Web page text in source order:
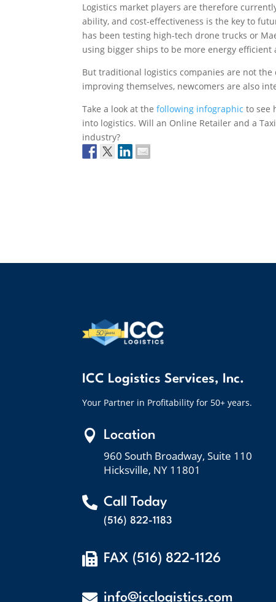
Logistics market players are therefore
ability, and cost-effectiveness is the key to
has been testing high-tech drone trucks or
using bigger ships to be more energy
But traditional logistics companies are not
improving themselves, newcomers are also
Take a look at thefollowing infographic to see
into logistics. Will an Online Retailer and a
industry?
ICC Logistics Services, Inc.
Your Partner in Profitability for 50+ years.
 Location
960 South Broadway, Suite 110
Hicksville, NY 11801
 Call Today
(516) 822-1183
 FAX (516) 822-1126
 info@icclogistics.com